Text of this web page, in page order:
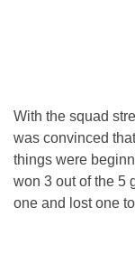
With the squad
was convinced
things were
won 3 out of the 5
one and lost one